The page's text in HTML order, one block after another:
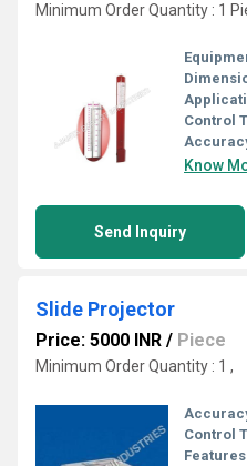
Minimum Order Quantity : 1
Control
Know
Send Inquiry
Slide Projector
Price: 5000 INR / Piece
Minimum Order Quantity : 1 ,
Control